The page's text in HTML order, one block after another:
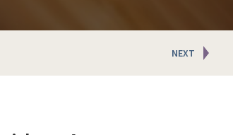
NEXT